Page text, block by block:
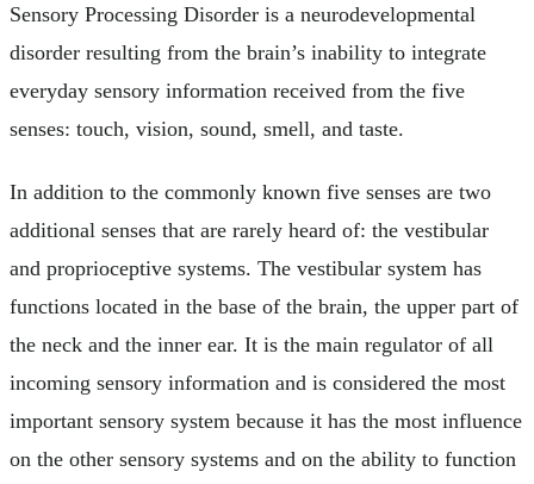
Sensory Processing Disorder is a neurodevelopmental
disorder resulting from the brain’s inability to integrate
everyday sensory information received from the five
senses: touch, vision, sound, smell, and taste.
In addition to the commonly known five senses are two
additional senses that are rarely heard of: the vestibular
and proprioceptive systems. The vestibular system has
functions located in the base of the brain, the upper part of
the neck and the inner ear. It is the main regulator of all
incoming sensory information and is considered the most
important sensory system because it has the most influence
on the other sensory systems and on the ability to function